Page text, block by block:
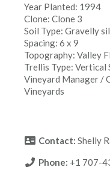
Year Planted: 1994
Clone: Clone 3
Soil Type: Gravelly
Spacing: 6 x 9
Topography: Valley
Trellis Type: Vertical
Vineyard Manager /
Vineyards
Contact: Shelly
Phone: +1 707-